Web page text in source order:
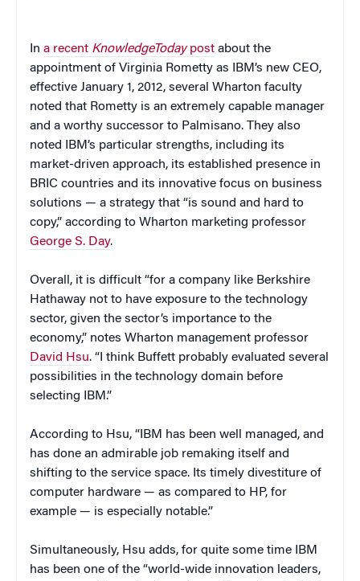
In a recent KnowledgeTodaypost about the
appointment of Virginia Rometty as IBM’s new CEO,
effective January 1, 2012, several Wharton faculty
noted that Rometty is an extremely capable manager
and a worthy successor to Palmisano. They also
noted IBM’s particular strengths, including its
market-driven approach, its established presence in
BRIC countries and its innovative focus on business
solutions — a strategy that “is sound and hard to
copy,” according to Wharton marketing professor
George S. Day.
Overall, it is difficult “for a company like Berkshire
Hathaway not to have exposure to the technology
sector, given the sector’s importance to the
economy,” notes Wharton management professor
David Hsu. “I think Buffett probably evaluated several
possibilities in the technology domain before
selecting IBM.”
According to Hsu, “IBM has been well managed, and
has done an admirable job remaking itself and
shifting to the service space. Its timely divestiture of
computer hardware — as compared to HP, for
example — is especially notable.”
Simultaneously, Hsu adds, for quite some time IBM
has been one of the “world-wide innovation leaders,